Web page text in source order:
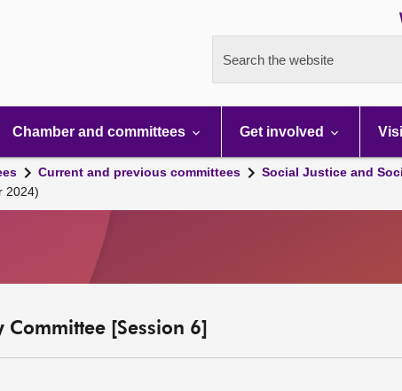
Search the website
Chamber and committees Get involved
Current and previous committees Social Justice and
2024)
[Session 6]